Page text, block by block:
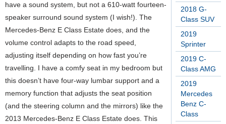
2018 G-
Class SUV
2019
Sprinter
2019 C-
Class AMG
2019
Mercedes
Benz C-
Class
have a sound system, but not a 610-watt fourteen-
speaker surround sound system (I wish!). The
Mercedes-Benz E Class Estate does, and the
volume control adapts to the road speed,
adjusting itself depending on how fast you’re
travelling. I have a comfy seat in my bedroom but
this doesn’t have four-way lumbar support and a
memory function that adjusts the seat position
(and the steering column and the mirrors) like the
2013 Mercedes-Benz E Class Estate does. This